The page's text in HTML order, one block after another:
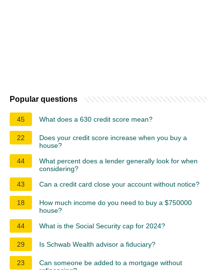
Popular questions
45 What does a 630 credit score mean?
22
Does your credit score increase when you buy a
house?
44
What percent does a lender generally look for when
considering?
43
Can a credit card close your account without notice?
18
How much income do you need to buy a $750000
house?
44
What is the Social Security cap for 2024?
29 Is Schwab Wealth advisor a fiduciary?
23
Can someone be added to a mortgage without